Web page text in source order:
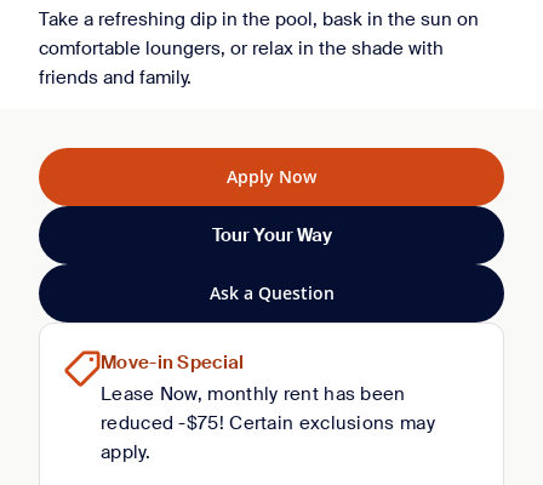
Take a refreshing dip in the pool, bask in the sun on
comfortable loungers, or relax in the shade with
friends and family.
Apply Now
Tour Your Way
Ask a Question
Move-in Special
Lease Now, monthly rent has been
reduced -$75! Certain exclusions may
apply.